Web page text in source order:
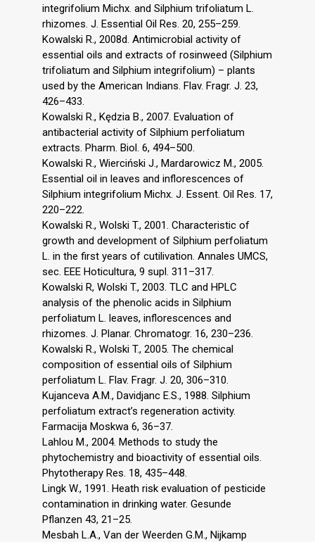
integrifolium Michx. and Silphium trifoliatum L.
rhizomes. J. Essential Oil Res. 20, 255–259.
Kowalski R., 2008d. Antimicrobial activity of
essential oils and extracts of rosinweed (Silphium
trifoliatum and Silphium integrifolium) – plants
used by the American Indians. Flav. Fragr. J. 23,
426–433.
Kowalski R., Kędzia B., 2007. Evaluation of
antibacterial activity of Silphium perfoliatum
extracts. Pharm. Biol. 6, 494–500.
Kowalski R., Wierciński J., Mardarowicz M., 2005.
Essential oil in leaves and inflorescences of
Silphium integrifolium Michx. J. Essent. Oil Res. 17,
220–222.
Kowalski R., Wolski T., 2001. Characteristic of
growth and development of Silphium perfoliatum
L. in the first years of cutilivation. Annales UMCS,
sec. EEE Hoticultura, 9 supl. 311–317.
Kowalski R, Wolski T., 2003. TLC and HPLC
analysis of the phenolic acids in Silphium
perfoliatum L. leaves, inflorescences and
rhizomes. J. Planar. Chromatogr. 16, 230–236.
Kowalski R., Wolski T., 2005. The chemical
composition of essential oils of Silphium
perfoliatum L. Flav. Fragr. J. 20, 306–310.
Kujanceva A.M., Davidjanc E.S., 1988. Silphium
perfoliatum extract’s regeneration activity.
Farmacija Moskwa 6, 36–37.
Lahlou M., 2004. Methods to study the
phytochemistry and bioactivity of essential oils.
Phytotherapy Res. 18, 435–448.
Lingk W., 1991. Heath risk evaluation of pesticide
contamination in drinking water. Gesunde
Pflanzen 43, 21–25.
Mesbah L.A., Van der Weerden G.M., Nijkamp